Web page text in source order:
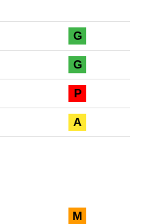
G
G
P
A
M